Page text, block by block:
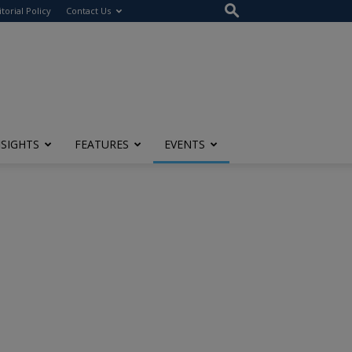
Policy Contact Us
FEATURES EVENTS